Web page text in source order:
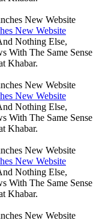
New Website
Nothing Else,
With The Same Sense
Khabar.
New Website
Nothing Else,
With The Same Sense
Khabar.
New Website
Nothing Else,
With The Same Sense
Khabar.